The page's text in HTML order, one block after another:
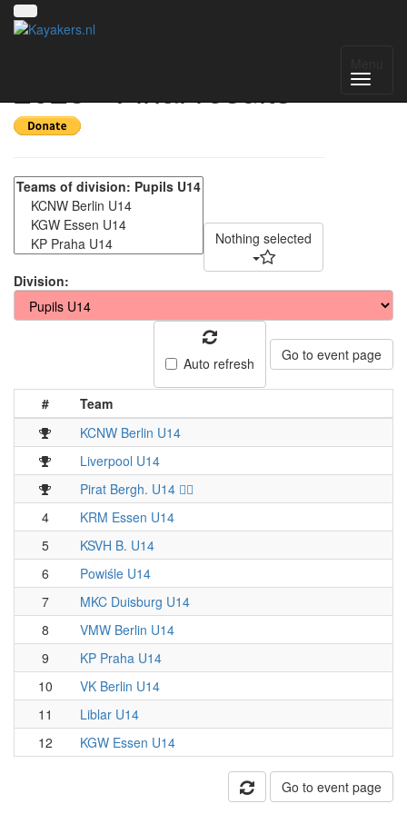
2025 - Final results
Nothing selected
Division:
Auto refresh Go to event page
#
Team
KCNW Berlin U14
Liverpool U14
Pirat Bergh. U14 🏴‍☠️
4
KRM Essen U14
5
KSVH B. U14
6
Powiśle U14
7
MKC Duisburg U14
8
VMW Berlin U14
9
KP Praha U14
10
VK Berlin U14
11
Liblar U14
12
KGW Essen U14
Go to event page